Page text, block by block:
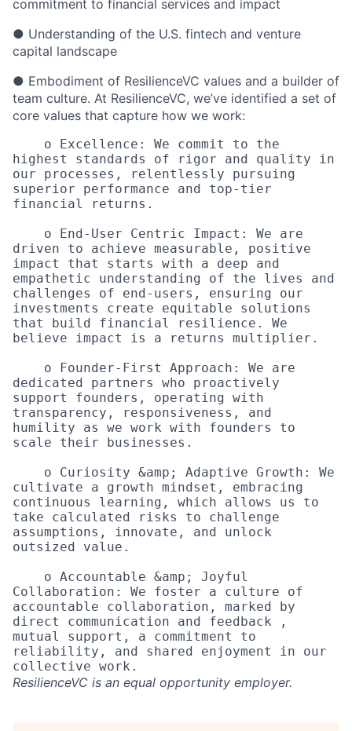
commitment to financial services and impact
● Understanding of the U.S. fintech and venture
capital landscape
● Embodiment of ResilienceVC values and a builder of
team culture. At ResilienceVC, we’ve identified a set of
core values that capture how we work:
highest standards of rigor and quality in
our processes, relentlessly pursuing
superior performance and top-tier
financial returns.
driven to achieve measurable, positive
impact that starts with a deep and
empathetic understanding of the lives and
challenges of end-users, ensuring our
investments create equitable solutions
that build financial resilience. We
believe impact is a returns multiplier.
dedicated partners who proactively
support founders, operating with
transparency, responsiveness, and
humility as we work with founders to
scale their businesses.
cultivate a growth mindset, embracing
continuous learning, which allows us to
take calculated risks to challenge
assumptions, innovate, and unlock
outsized value.
Collaboration: We foster a culture of
accountable collaboration, marked by
direct communication and feedback ,
mutual support, a commitment to
reliability, and shared enjoyment in our
ResilienceVC is an equal opportunity employer.